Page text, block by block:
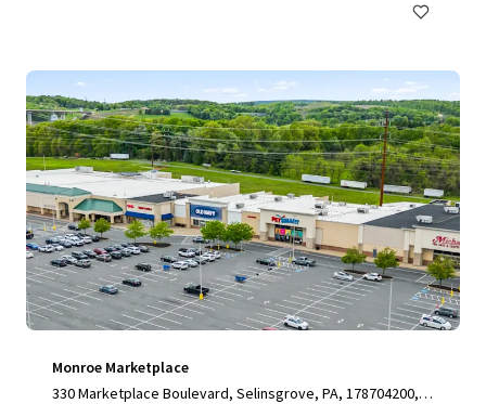
Monroe Marketplace
330 Marketplace Boulevard, Selinsgrove, PA, 178704200, U